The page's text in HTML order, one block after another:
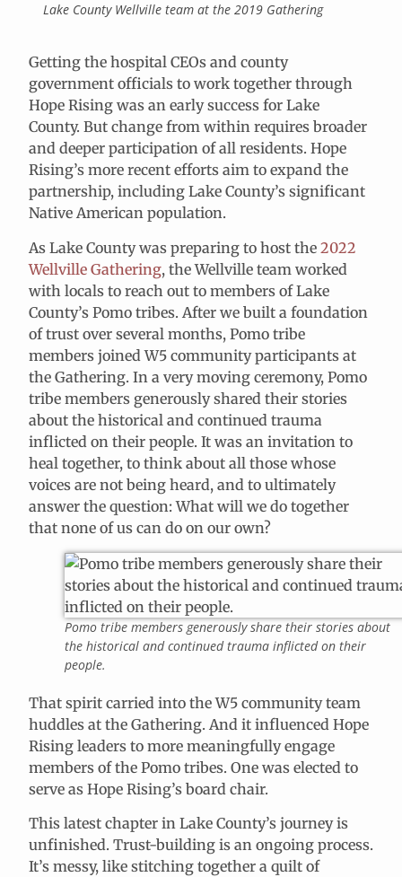
Lake County Wellville team at the 2019 Gathering
Getting the hospital CEOs and county
government officials to work together through
Hope Rising was an early success for Lake
County. But change from within requires broader
and deeper participation of all residents. Hope
Rising’s more recent efforts aim to expand the
partnership, including Lake County’s significant
Native American population.
As Lake County was preparing to host the 2022
Wellville Gathering, the Wellville team worked
with locals to reach out to members of Lake
County’s Pomo tribes. After we built a foundation
of trust over several months, Pomo tribe
members joined W5 community participants at
the Gathering. In a very moving ceremony, Pomo
tribe members generously shared their stories
about the historical and continued trauma
inflicted on their people. It was an invitation to
heal together, to think about all those whose
voices are not being heard, and to ultimately
answer the question: What will we do together
that none of us can do on our own?
Pomo tribe members generously share their stories about
the historical and continued trauma inflicted on their
people.
That spirit carried into the W5 community team
huddles at the Gathering. And it influenced Hope
Rising leaders to more meaningfully engage
members of the Pomo tribes. One was elected to
serve as Hope Rising’s board chair.
This latest chapter in Lake County’s journey is
unfinished. Trust-building is an ongoing process.
It’s messy, like stitching together a quilt of